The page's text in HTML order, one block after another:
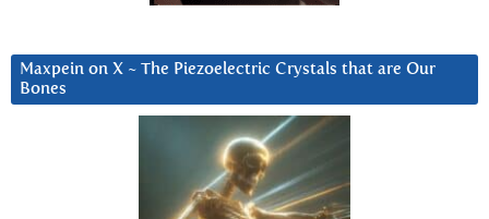
Maxpein on X ~ The Piezoelectric Crystals that are Our
Bones